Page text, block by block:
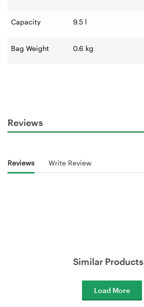
Capacity 9.5 l
Bag Weight 0.6 kg
Reviews
Reviews Write Review
Similar Products
Load More